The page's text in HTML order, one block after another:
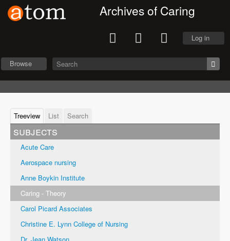
Archives of Caring
Log in
Browse
Treeview List Search
subjects
Acute Care
Aerospace nursing
Anne Boykin Institute
Caring - Theory
Carol Picard Associates
Christine E. Lynn College of Nursing